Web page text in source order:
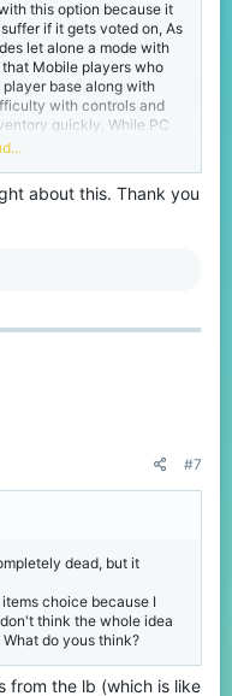
this option because it
if it gets voted on, As
let alone a mode with
Mobile players who
base along with
with controls and
quickly, While PC
switch between items like
back to their sword
a golden apple
the crazy combos PC
that fast and
it completely unfair for
about this. Thank you
#7
dead, but it
choice because I
think the whole idea
do yous think?
from the lb (which is like